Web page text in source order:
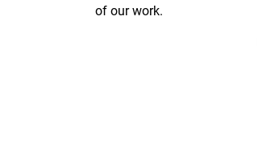
of our work.